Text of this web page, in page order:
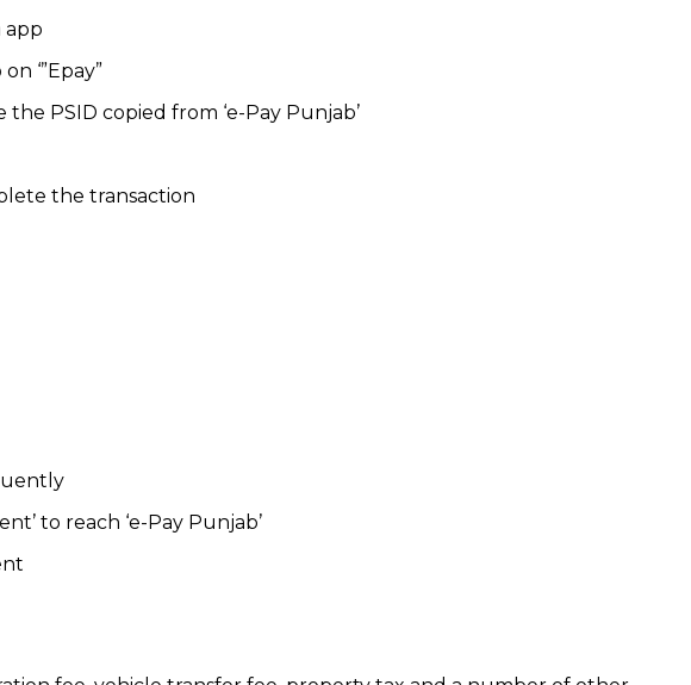
app
‘”Epay”
PSID copied from ‘e-Pay Punjab’
the transaction
to reach ‘e-Pay Punjab’